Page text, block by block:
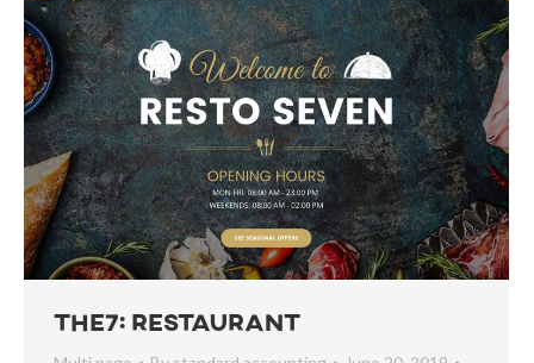
The7: Restaurant